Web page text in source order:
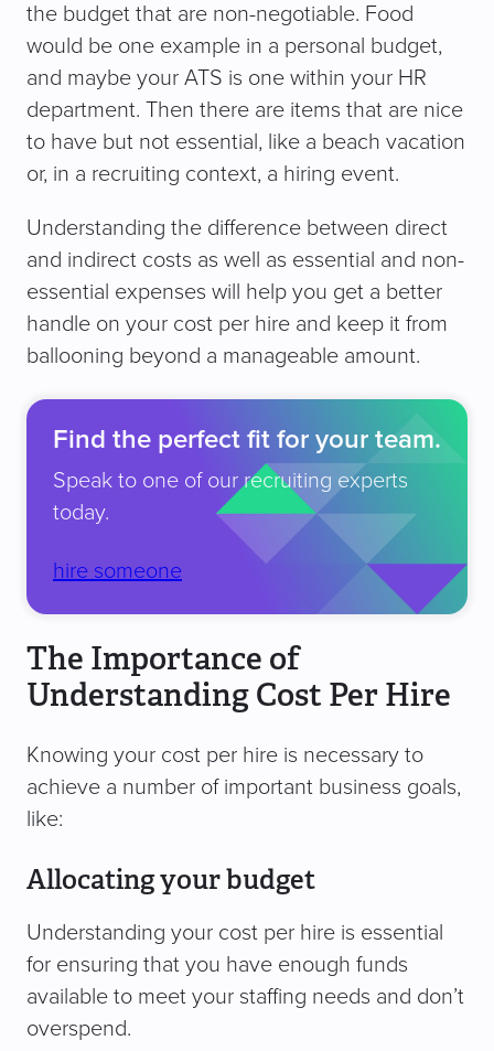
the budget that are non-negotiable. Food
would be one example in a personal budget,
and maybe your ATS is one within your HR
department. Then there are items that are nice
to have but not essential, like a beach vacation
or, in a recruiting context, a hiring event.
Understanding the difference between direct
and indirect costs as well as essential and non-
essential expenses will help you get a better
handle on your cost per hire and keep it from
ballooning beyond a manageable amount.
Find the perfect fit for your team.
Speak to one of our recruiting experts
today.
hire someone
The Importance of
Understanding Cost Per Hire
Knowing your cost per hire is necessary to
achieve a number of important business goals,
like:
Allocating your budget
Understanding your cost per hire is essential
for ensuring that you have enough funds
available to meet your staffing needs and don’t
overspend.